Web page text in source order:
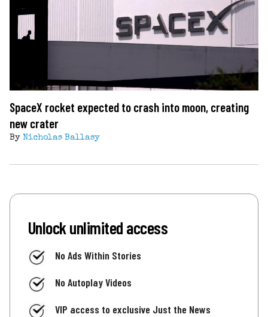
SpaceX rocket expected to crash into moon, creating
new crater
By Nicholas Ballasy
Unlock unlimited access
No Ads Within Stories
No Autoplay Videos
VIP access to exclusive Just the News